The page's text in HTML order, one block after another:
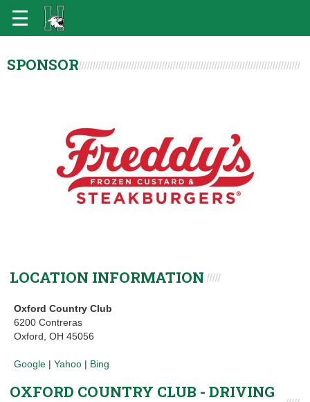
SPONSOR
LOCATION INFORMATION
Oxford Country Club
6200 Contreras
Oxford, OH 45056
Google | Yahoo | Bing
OXFORD COUNTRY CLUB - DRIVING